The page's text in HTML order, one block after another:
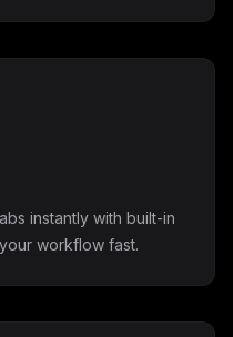
instantly with built-in
workflow fast.